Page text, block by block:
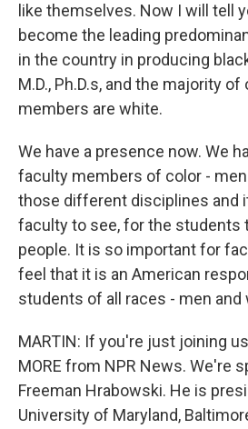
like themselves. Now I will tell
become the leading
in the country in producing
M.D., Ph.D.s, and the majority
members are white.
We have a presence now. We
faculty members of color -
those different disciplines and
faculty to see, for the students
people. It is so important for
feel that it is an American
students of all races - men and
MARTIN: If you're just joining
MORE from NPR News. We're
Freeman Hrabowski. He is
University of Maryland,